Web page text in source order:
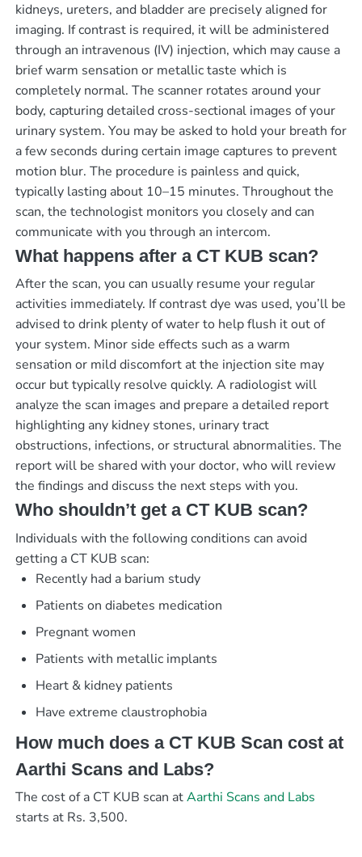
kidneys, ureters, and bladder are precisely aligned for
imaging. If contrast is required, it will be administered
through an intravenous (IV) injection, which may cause a
brief warm sensation or metallic taste which is
completely normal. The scanner rotates around your
body, capturing detailed cross-sectional images of your
urinary system. You may be asked to hold your breath for
a few seconds during certain image captures to prevent
motion blur. The procedure is painless and quick,
typically lasting about 10–15 minutes. Throughout the
scan, the technologist monitors you closely and can
communicate with you through an intercom.
What happens after a CT KUB scan?
After the scan, you can usually resume your regular
activities immediately. If contrast dye was used, you’ll be
advised to drink plenty of water to help flush it out of
your system. Minor side effects such as a warm
sensation or mild discomfort at the injection site may
occur but typically resolve quickly. A radiologist will
analyze the scan images and prepare a detailed report
highlighting any kidney stones, urinary tract
obstructions, infections, or structural abnormalities. The
report will be shared with your doctor, who will review
the findings and discuss the next steps with you.
Who shouldn’t get a CT KUB scan?
Individuals with the following conditions can avoid
getting a CT KUB scan:
Recently had a barium study
Patients on diabetes medication
Pregnant women
Patients with metallic implants
Heart & kidney patients
Have extreme claustrophobia
How much does a CT KUB Scan cost at
Aarthi Scans and Labs?
The cost of a CT KUB scan atAarthi Scans and Labs
starts at Rs. 3,500.